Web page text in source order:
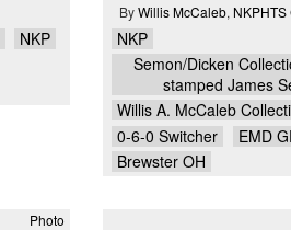
NKP
By Willis McCaleb,
NKP
Semon/Dicken
stamped James
Willis A. McCaleb
0-6-0 Switcher
EMD
Brewster OH
Photo